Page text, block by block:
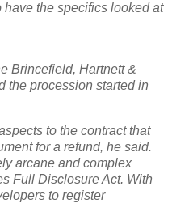
the specifics looked at
Brincefield, Hartnett &
the procession started in
to the contract that
for a refund, he said.
arcane and complex
Full Disclosure Act. With
to register